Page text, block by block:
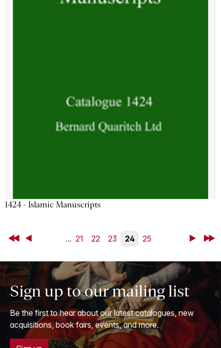
1424 - Islamic Manuscripts
First Back ... 21 22 23 24 25 NextLast
Sign up to our mailing list
Be the first to hear about our latest catalogues, new
acquisitions, book fairs, events, and more.